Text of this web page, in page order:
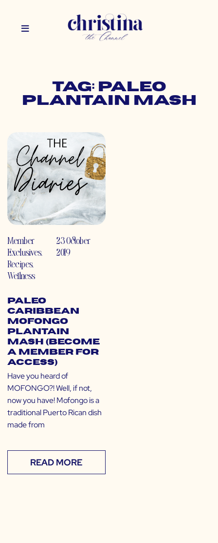
Tag: paleo
plantain mash
Member
Exclusives,
Recipes,
Wellness
23 October
2019
Paleo
Caribbean
Mofongo
Plantain
Mash (Become
a Member for
Access)
Have you heard of
MOFONGO?! Well, if not,
now you have! Mofongo is a
traditional Puerto Rican dish
made from
READ MORE